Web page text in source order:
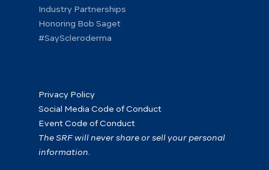
Industry Partnerships
Honoring Bob Saget
#SayScleroderma
Privacy Policy
Social Media Code of Conduct
Event Code of Conduct
The SRF will never share or sell your personal
information.